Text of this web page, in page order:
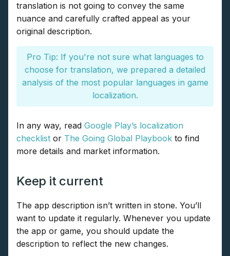
translation is not going to convey the same
nuance and carefully crafted appeal as your
original description.
Pro Tip: If you're not sure what languages to
choose for translation, we prepared a detailed
analysis of the most popular languages in game
localization.
In any way, read Google Play’s localization
checklist or The Going Global Playbook to find
more details and market information.
Keep it current
The app description isn’t written in stone. You’ll
want to update it regularly. Whenever you update
the app or game, you should update the
description to reflect the new changes.